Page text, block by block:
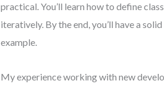
practical. You’ll learn how to define
iteratively. By the end, you’ll have a
example.
My experience working with new